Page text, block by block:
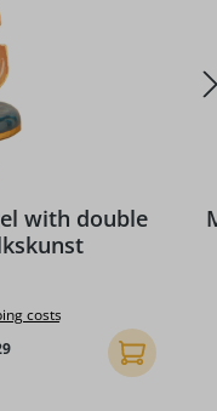
with double
costs
Add to